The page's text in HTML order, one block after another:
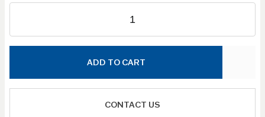
ADD TO CART
CONTACT US